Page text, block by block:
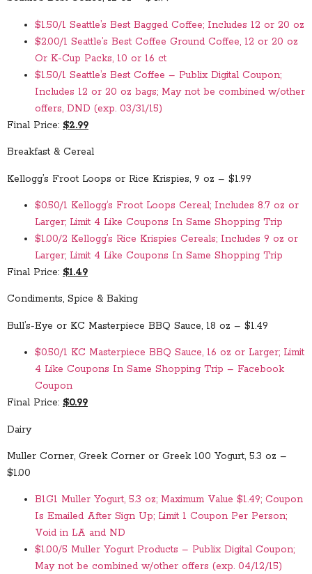
$1.50/1 Seattle’s Best Bagged Coffee; Includes 12 or 20 oz
$2.00/1 Seattle’s Best Coffee Ground Coffee, 12 or 20 oz
Or K-Cup Packs, 10 or 16 ct
$1.50/1 Seattle’s Best Coffee – Publix Digital Coupon;
Includes 12 or 20 oz bags; May not be combined w/other
offers, DND (exp. 03/31/15)
Final Price: $2.99
Breakfast & Cereal
Kellogg’s Froot Loops or Rice Krispies, 9 oz – $1.99
$0.50/1 Kellogg’s Froot Loops Cereal; Includes 8.7 oz or
Larger; Limit 4 Like Coupons In Same Shopping Trip
$1.00/2 Kellogg’s Rice Krispies Cereals; Includes 9 oz or
Larger; Limit 4 Like Coupons In Same Shopping Trip
Final Price: $1.49
Condiments, Spice & Baking
Bull’s-Eye or KC Masterpiece BBQ Sauce, 18 oz – $1.49
$0.50/1 KC Masterpiece BBQ Sauce, 16 oz or Larger; Limit
4 Like Coupons In Same Shopping Trip – Facebook
Coupon
Final Price: $0.99
Dairy
Muller Corner, Greek Corner or Greek 100 Yogurt, 5.3 oz –
$1.00
B1G1 Muller Yogurt, 5.3 oz; Maximum Value $1.49; Coupon
Is Emailed After Sign Up; Limit 1 Coupon Per Person;
Void in LA and ND
$1.00/5 Muller Yogurt Products – Publix Digital Coupon;
May not be combined w/other offers (exp. 04/12/15)